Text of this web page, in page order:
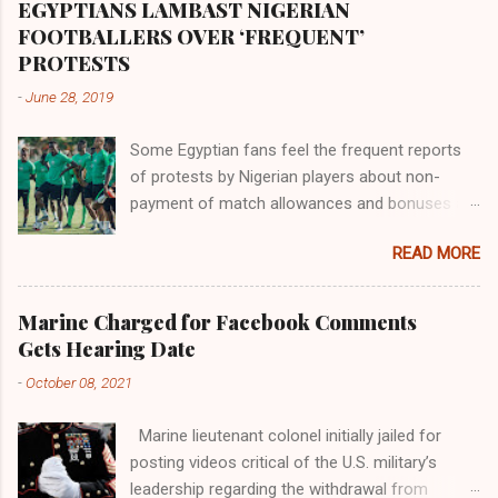
proximity to the Great Water that other parts of
the world began to encounter the remaining
EGYPTIANS LAMBAST NIGERIAN
FOOTBALLERS OVER ‘FREQUENT’
PROTESTS
-June 28, 2019
Some Egyptian fans feel the frequent reports
of protests by Nigerian players about non-
payment of match allowances and bonuses are
Within the last two months, Nigerian teams
taking part in international competitions have
protested over alleged non-payment of
entitlements by the Nigeria Football Federation
(NFF). From the Flying Eagles’ participation at
concluded FIFA Women’s World Cup in France
and the Super Eagles’ campaign in the Egypt
READ MORE
Marine Charged for Facebook Comments
Gets Hearing Date
-October 08, 2021
Marine lieutenant colonel initially jailed for
posting videos critical of the U.S. military’s
leadership regarding the withdrawal from